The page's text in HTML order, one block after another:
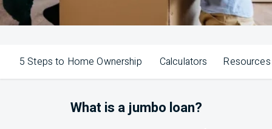
5 Steps to Home Ownership Calculators
What is a jumbo loan?